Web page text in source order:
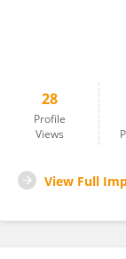
28
Profile
Views
View Full